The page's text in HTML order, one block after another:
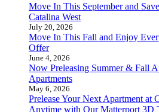
Move In This September and
Catalina West
July 20, 2026
Move In This Fall and Enjoy
Offer
June 4, 2026
Now Preleasing Summer & Fall
Apartments
May 6, 2026
Prelease Your Next Apartment at
Anytime with Our Matterport 3D